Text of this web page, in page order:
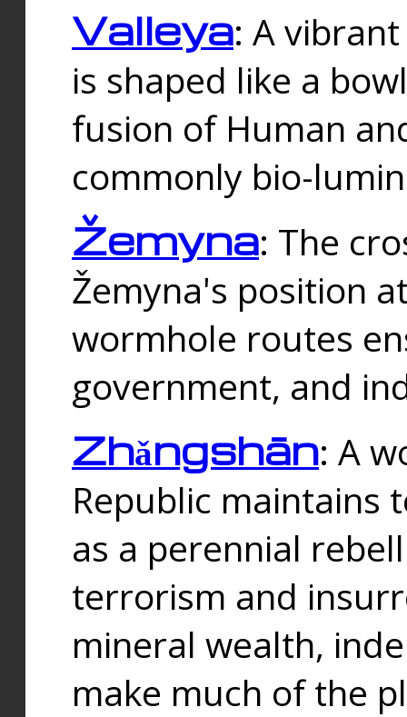
Valleya: A
is shaped like a
fusion of Human
commonly bio-
Žemyna: The
Žemyna's position
wormhole routes
government, and
Zhǎngshān: A
Republic maintains
as a perennial
terrorism and
mineral wealth,
make much of the